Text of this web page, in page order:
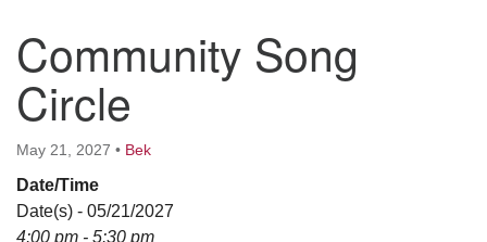
Community Song
Circle
May 21, 2027 • Bek
Date/Time
Date(s) - 05/21/2027
4:00 pm - 5:30 pm